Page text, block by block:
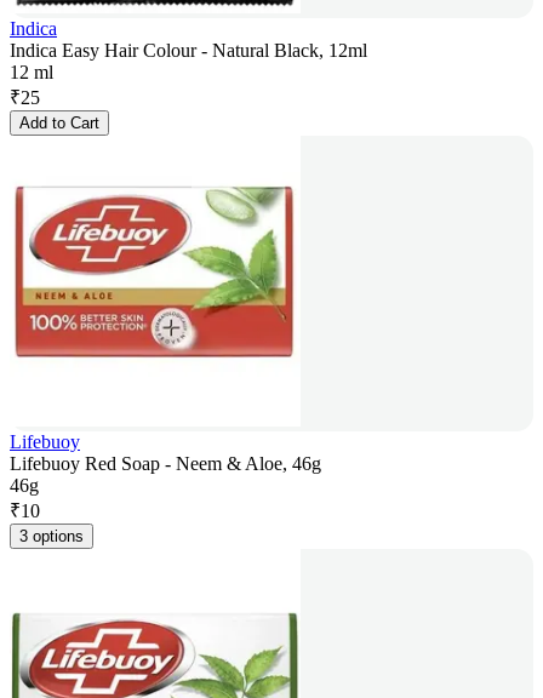
Indica
Indica Easy Hair Colour - Natural Black, 12ml
12 ml
₹25
Add to Cart
Lifebuoy
Lifebuoy Red Soap - Neem & Aloe, 46g
46g
₹10
3 options